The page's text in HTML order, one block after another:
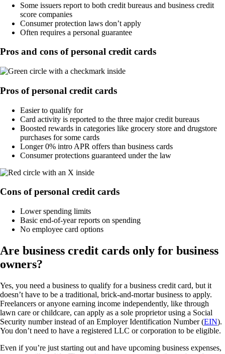
Some issuers report to both credit bureaus and business credit
score companies
Consumer protection laws don’t apply
Often requires a personal guarantee
Pros and cons of personal credit cards
Pros of personal credit cards
Easier to qualify for
Card activity is reported to the three major credit bureaus
Boosted rewards in categories like grocery store and drugstore
purchases for some cards
Longer 0% intro APR offers than business cards
Consumer protections guaranteed under the law
Cons of personal credit cards
Lower spending limits
Basic end-of-year reports on spending
No employee card options
Are business credit cards only for business
owners?
Yes, you need a business to qualify for a business credit card, but it
doesn’t have to be a traditional, brick-and-mortar business to apply.
Freelancers or anyone earning income independently, like through
lawn care or childcare, can apply as a sole proprietor using a Social
Security number instead of an Employer Identification Number (EIN).
You don’t need to have a registered LLC or corporation to be eligible.
Even if you’re just starting out and have upcoming business expenses,